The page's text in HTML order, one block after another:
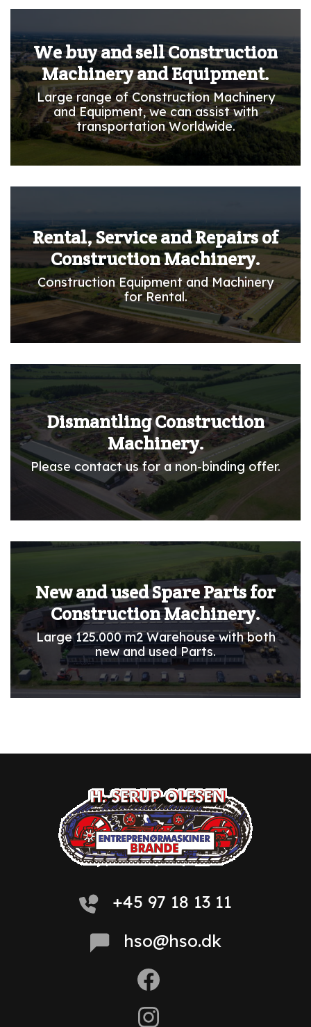
We buy and sell Construction
Machinery and Equipment.
Large range of Construction Machinery
and Equipment, we can assist with
transportation Worldwide.
Rental, Service and Repairs of
Construction Machinery.
Construction Equipment and Machinery
for Rental.
Dismantling Construction
Machinery.
Please contact us for a non-binding offer.
New and used Spare Parts for
Construction Machinery.
Large 125.000 m2 Warehouse with both
new and used Parts.
+45 97 18 13 11
hso@hso.dk